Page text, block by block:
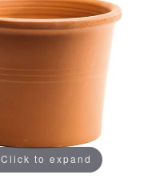
Click to expand